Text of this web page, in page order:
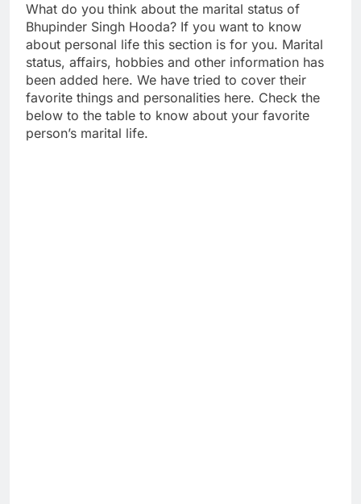
What do you think about the marital status of
Bhupinder Singh Hooda? If you want to know
about personal life this section is for you. Marital
status, affairs, hobbies and other information has
been added here. We have tried to cover their
favorite things and personalities here. Check the
below to the table to know about your favorite
person’s marital life.